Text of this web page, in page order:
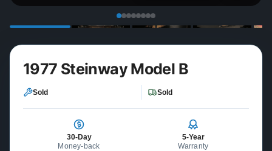
1977 Steinway Model B
Sold Sold
30-Day
Money-back
5-Year
Warranty